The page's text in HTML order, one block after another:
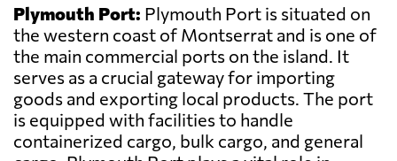
Plymouth Port: Plymouth Port is situated on
the western coast of Montserrat and is one of
the main commercial ports on the island. It
serves as a crucial gateway for importing
goods and exporting local products. The port
is equipped with facilities to handle
containerized cargo, bulk cargo, and general